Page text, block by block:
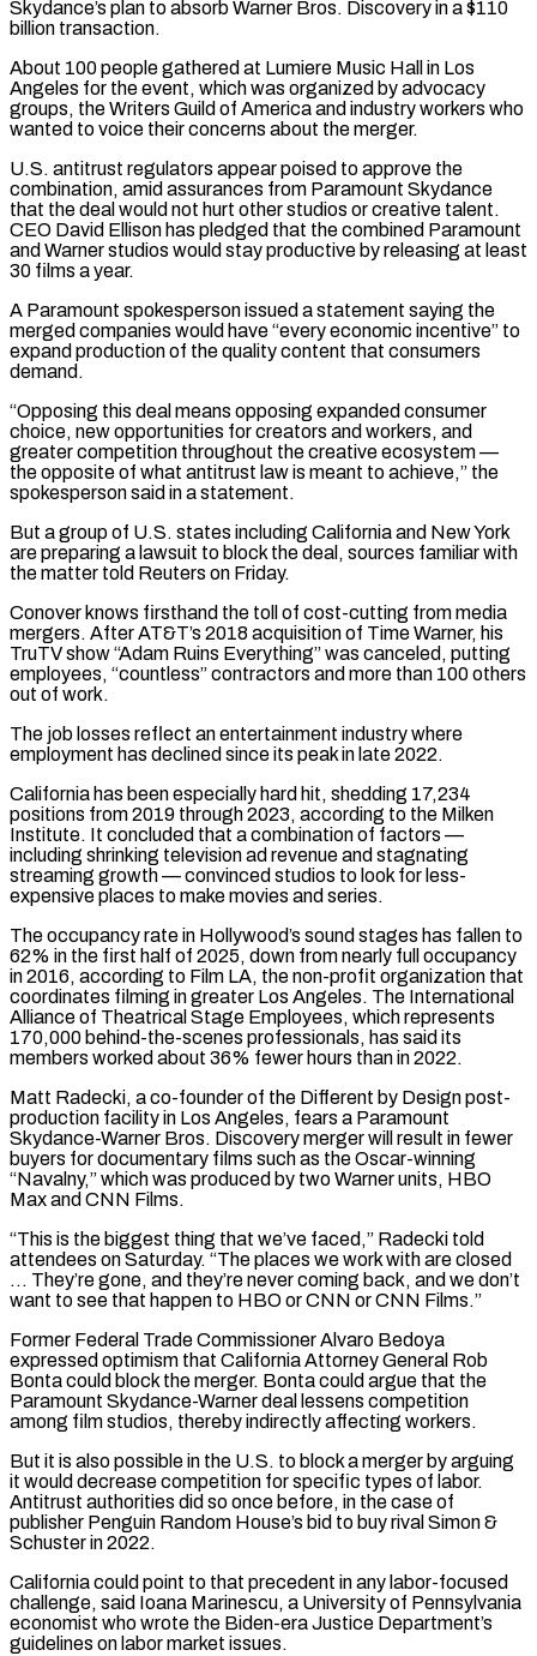
Skydance’s plan to absorb Warner Bros. Discovery in a $110
billion transaction.
About 100 people gathered at Lumiere Music Hall in Los
Angeles for the event, which was organized by advocacy
groups, the Writers Guild of America and industry workers who
wanted to voice their concerns about the merger.
U.S. antitrust regulators appear poised to approve the
combination, amid assurances from Paramount Skydance
that the deal would not hurt other studios or creative talent.
‌CEO ​David Ellison has pledged that the combined Paramount
and Warner studios would stay productive by releasing ⁠at least
30 films a year.
A Paramount spokesperson ⁠issued a statement saying the
merged companies would have “every economic incentive” to
expand production of the quality content that consumers
demand.
“Opposing this deal means opposing expanded consumer
choice, new opportunities for creators and workers, and
greater competition throughout the creative ecosystem —
the opposite of what antitrust law is meant to achieve,” the
spokesperson said in a statement.
But a group of U.S. states including California and New York
are preparing a ​lawsuit to block the deal, sources familiar with
the matter told Reuters on Friday.
Conover knows firsthand the toll of cost-cutting from media
mergers. After AT&T’s 2018 acquisition of Time Warner, his
TruTV show “Adam Ruins Everything” was canceled, putting
employees, “countless” contractors and more than 100 others
out of work.
The ⁠job losses reflect an entertainment industry where
employment has declined since its peak in ⁠late 2022.
California has been especially hard hit, shedding 17,234
positions from 2019 through 2023, according to the Milken
Institute. ​It concluded that a combination of factors —
including shrinking television ad revenue and stagnating
streaming growth — convinced studios to look for less-
expensive places to make ​movies and series.
The occupancy rate in Hollywood’s sound stages has fallen to
62% in the first half of 2025, ‌down from nearly full occupancy
in 2016, according to Film LA, the non-profit organization that
coordinates filming in greater Los Angeles. The International
Alliance of Theatrical Stage Employees, which represents
170,000 behind-the-scenes professionals, has said its
members worked about 36% fewer hours than in 2022.
Matt Radecki, a co-founder of the Different by Design post-
production facility in Los Angeles, fears a Paramount
Skydance-Warner Bros. Discovery merger will result in fewer
buyers for documentary films such as the Oscar-winning
“Navalny,” ⁠which was produced by two Warner units, HBO
Max and CNN Films.
“This is the biggest thing that we’ve faced,” Radecki told
attendees on Saturday. “The places we work with are closed
… They’re gone, and they’re never coming back, and we don’t
want to see that happen to HBO or CNN ⁠or CNN Films.”
Former Federal Trade Commissioner Alvaro Bedoya
expressed ‌optimism that California Attorney General Rob
Bonta could block the merger. Bonta could argue that the
Paramount Skydance-Warner ⁠deal lessens competition
among film studios, thereby indirectly affecting workers.
But it is also possible in the U.S. ​to block ‌a merger by arguing
it would decrease competition for specific types of labor.
Antitrust authorities did so ​once before, in ⁠the case of
publisher Penguin Random House’s bid to buy rival Simon &
Schuster in 2022.
California could point to that precedent in any labor-focused
challenge, said Ioana Marinescu, a University of Pennsylvania
economist who wrote the Biden-era Justice Department’s
guidelines on labor market issues.